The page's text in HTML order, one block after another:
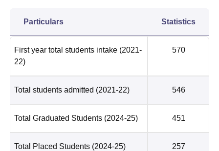
Particulars Statistics
First year total students intake (2021-
22)
570
Total students admitted (2021-22) 546
Total Graduated Students (2024-25) 451
Total Placed Students (2024-25) 257